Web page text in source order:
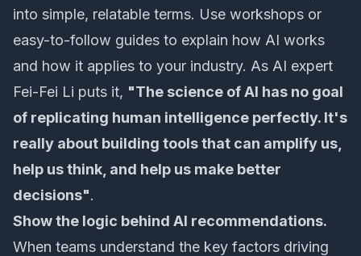
into simple, relatable terms. Use workshops or
easy-to-follow guides to explain how AI works
and how it applies to your industry. As AI expert
Fei-Fei Li puts it, "The science of AI has no goal
of replicating human intelligence perfectly. It's
really about building tools that can amplify us,
help us think, and help us make better
decisions".
Show the logic behind AI recommendations.
When teams understand the key factors driving